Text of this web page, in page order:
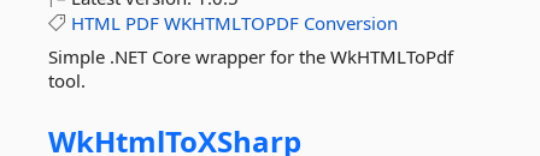
HTML PDF WKHTMLTOPDF Conversion
Simple .NET Core wrapper for the WkHTMLToPdf
tool.
WkHtmlToXSharp